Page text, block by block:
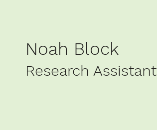
Noah Block
Research Assistant